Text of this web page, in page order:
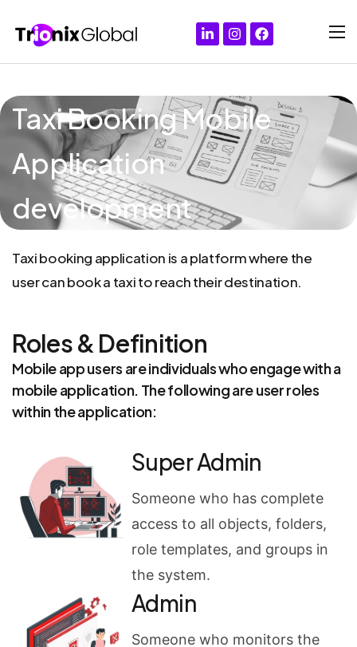
Taxi Booking Mobile
Application
development
Taxibooking application is aplatformwhere the
usercanbooka taxitoreachtheirdestination.
Roles & Definition
Mobile app users are individuals who engage with a
mobile application. The following are user roles
within the application:
Super Admin
Someone who has complete
access to all objects, folders,
role templates, and groups in
the system.
Admin
Someone who monitors the